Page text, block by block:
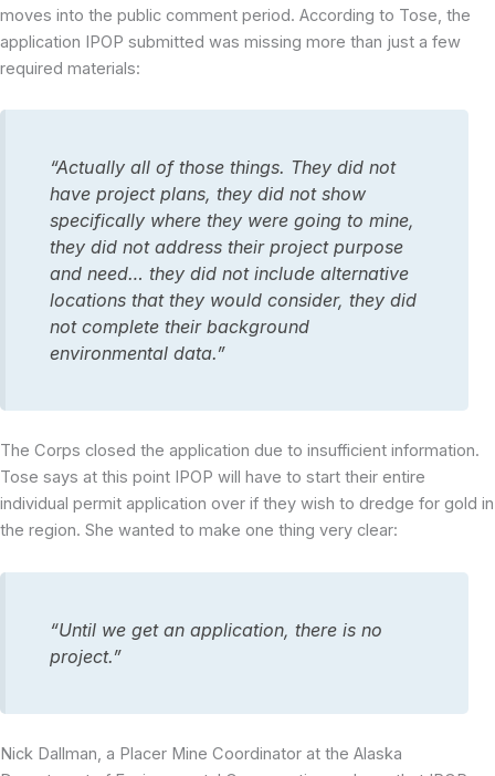
moves into the public comment period. According to Tose, the
application IPOP submitted was missing more than just a few
required materials:
“Actually all of those things. They did not
have project plans, they did not show
specifically where they were going to mine,
they did not address their project purpose
and need… they did not include alternative
locations that they would consider, they did
not complete their background
environmental data.”
The Corps closed the application due to insufficient information.
Tose says at this point IPOP will have to start their entire
individual permit application over if they wish to dredge for gold in
the region. She wanted to make one thing very clear:
“Until we get an application, there is no
project.”
Nick Dallman, a Placer Mine Coordinator at the Alaska